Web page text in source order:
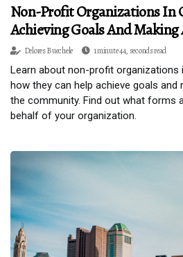
Non-Profit Organizations In
Achieving Goals And
Delores Buechele 1 minute 44, seconds read
Learn about non-profit organizations
how they can help achieve goals and
the community. Find out what forms
behalf of your organization.